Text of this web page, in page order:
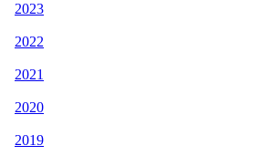
2023
2022
2021
2020
2019